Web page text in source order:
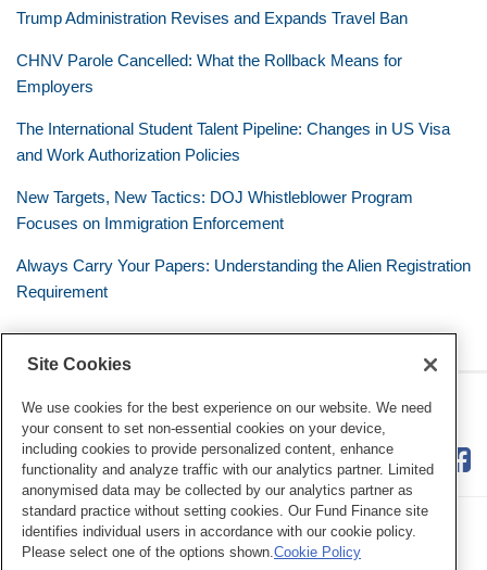
Trump Administration Revises and Expands Travel Ban
CHNV Parole Cancelled: What the Rollback Means for
Employers
The International Student Talent Pipeline: Changes in US Visa
and Work Authorization Policies
New Targets, New Tactics: DOJ Whistleblower Program
Focuses on Immigration Enforcement
Always Carry Your Papers: Understanding the Alien Registration
Requirement
The Mobile Workforce
RSS
Twitter
LinkedIn
Facebook
Site Cookies
We use cookies for the best experience on our website. We need
your consent to set non-essential cookies on your device,
including cookies to provide personalized content, enhance
functionality and analyze traffic with our analytics partner. Limited
anonymised data may be collected by our analytics partner as
standard practice without setting cookies. Our Fund Finance site
identifies individual users in accordance with our cookie policy.
Please select one of the options shown. Cookie Policy